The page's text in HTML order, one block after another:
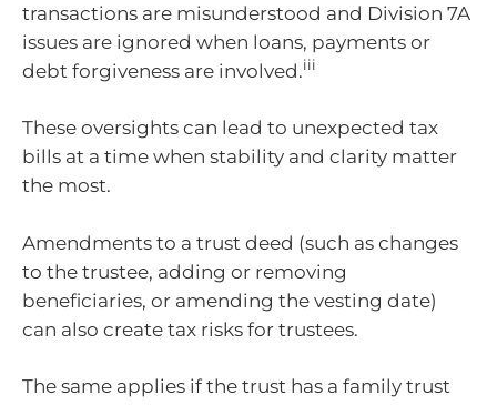
transactions are misunderstood and Division 7A
issues are ignored when loans, payments or
debt forgiveness are involved.iii
These oversights can lead to unexpected tax
bills at a time when stability and clarity matter
the most.
Amendments to a trust deed (such as changes
to the trustee, adding or removing
beneficiaries, or amending the vesting date)
can also create tax risks for trustees.
The same applies if the trust has a family trust